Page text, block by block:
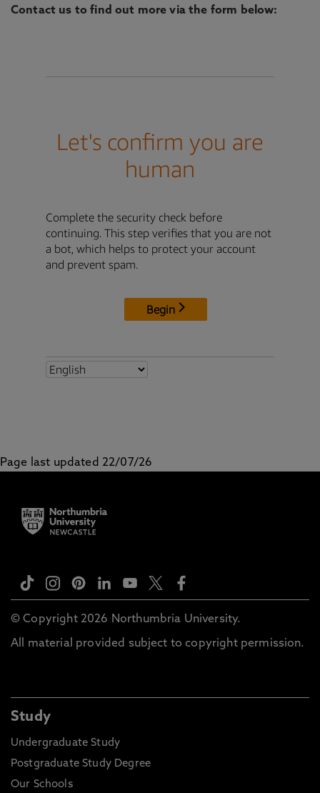
Contact us to find out more via the form below:
Page last updated 22/07/26
© Copyright 2026 Northumbria University.
All material provided subject to copyright permission.
Study
Undergraduate Study
Postgraduate Study Degree
Our Schools